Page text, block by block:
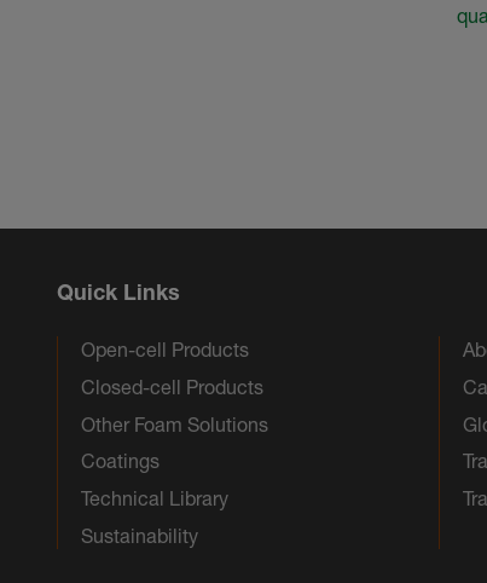
Quick Links
Open-cell Products
Closed-cell Products
Other Foam Solutions
Coatings
Technical Library
Sustainability